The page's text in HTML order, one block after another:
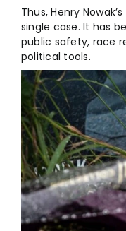
Thus, Henry
single case. It has
public safety, race
political tools.